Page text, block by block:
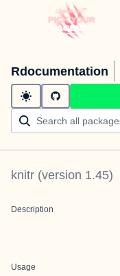
Rdocumentation
knitr (version 1.45)
Description
Usage